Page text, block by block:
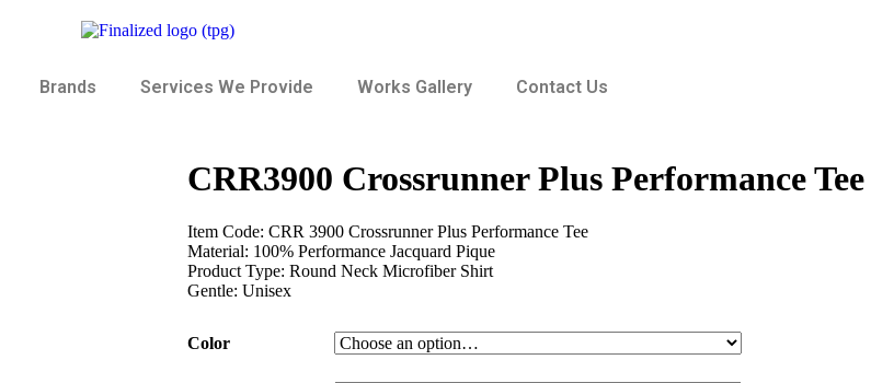
Brands Services We Provide Works Gallery Contact Us
CRR3900 Crossrunner Plus Performance Tee
Item Code: CRR 3900 Crossrunner Plus Performance Tee
Material: 100% Performance Jacquard Pique
Product Type: Round Neck Microfiber Shirt
Gentle: Unisex
Color